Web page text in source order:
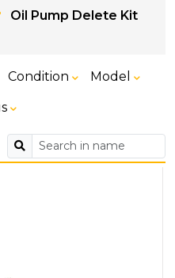
Oil Pump Delete Kit
Condition Model